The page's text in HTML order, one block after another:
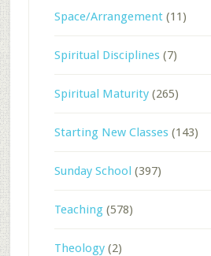
Space/Arrangement(11)
Spiritual Disciplines(7)
Spiritual Maturity(265)
Starting New Classes(143)
Sunday School (397)
Teaching(578)
Theology(2)